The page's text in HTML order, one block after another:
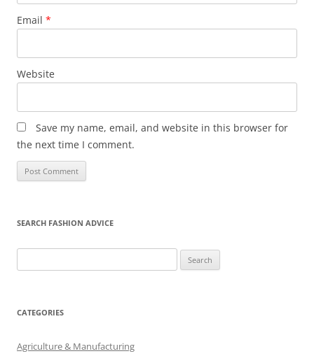
Email *
Website
Save my name, email, and website in this browser for
the next time I comment.
SEARCH FASHION ADVICE
for:
CATEGORIES
Agriculture & Manufacturing